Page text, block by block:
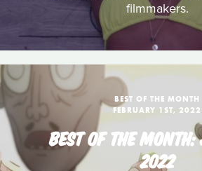
filmmakers.
BEST OF THE MONTH
FEBRUARY 1ST, 2022
BEST OF THE
2022